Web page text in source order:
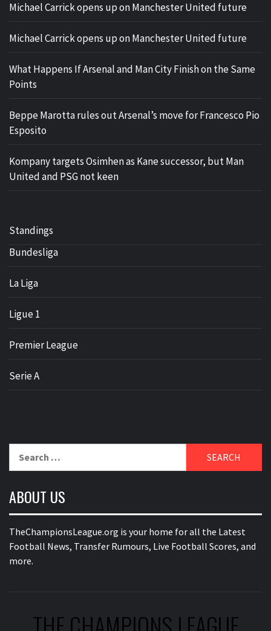
Michael Carrick opens up on Manchester United future
Michael Carrick opens up on Manchester United future
What Happens If Arsenal and Man City Finish on the Same
Points
Beppe Marotta rules out Arsenal’s move for Francesco Pio
Esposito
Kompany targets Osimhen as Kane successor, but Man
United and PSG not keen
Standings
Bundesliga
La Liga
Ligue 1
Premier League
Serie A
ABOUT US
TheChampionsLeague.org is your home for all the Latest
Football News, Transfer Rumours, Live Football Scores, and
more.